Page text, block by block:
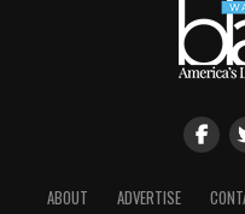
ABOUT ADVERTISE